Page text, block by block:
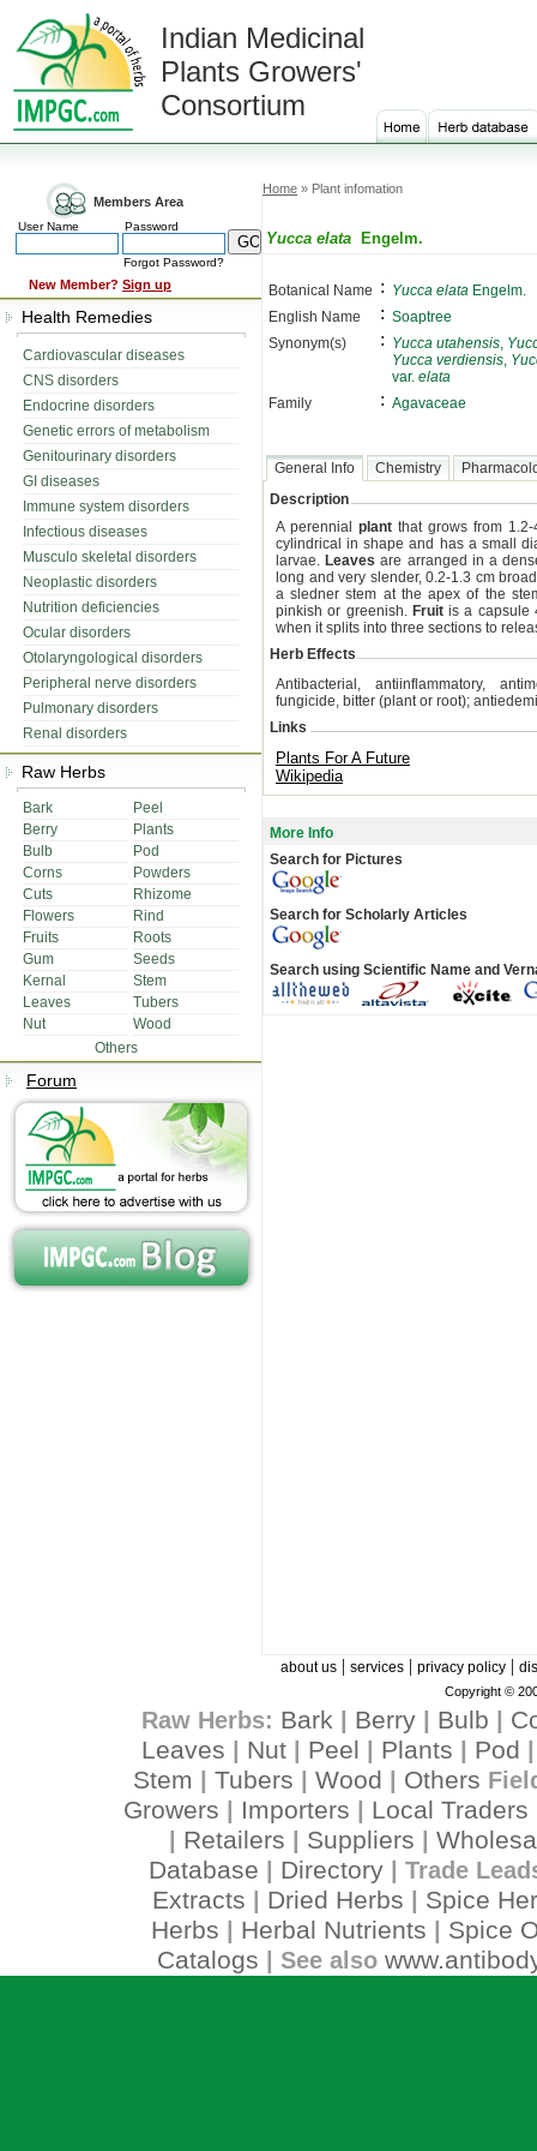
Indian Medicinal
Plants Growers'
Consortium
Members Area
User Name Password
Forgot Password?
New Member? Sign up
Health Remedies
Cardiovascular diseases
CNS disorders
Endocrine disorders
Genetic errors of metabolism
Genitourinary disorders
GI diseases
Immune system disorders
Infectious diseases
Musculo skeletal disorders
Neoplastic disorders
Nutrition deficiencies
Ocular disorders
Otolaryngological disorders
Peripheral nerve disorders
Pulmonary disorders
Renal disorders
Raw Herbs
Bark
Peel
Berry
Plants
Bulb
Pod
Corns
Powders
Cuts
Rhizome
Flowers
Rind
Fruits
Roots
Gum
Seeds
Kernal
Stem
Leaves
Tubers
Nut
Wood
Others
Forum
Home » Plant infomation
Yucca elata Engelm.
Botanical Name : Yucca elata Engelm.
English Name
: Soaptree
Synonym(s)
: Yucca utahensis,
Yucca verdiensis,
var. elata
Family
: Agavaceae
General Info Chemistry
Description
A perennial plantthat grows from
cylindrical in shape and has a small
larvae. Leaves are arranged in a
long and very slender, 0.2-1.3 cm
a sledner stem at the apex of the
pinkish or greenish. Fruitis a capsule
when it splits into three sections to
Herb Effects
Antibacterial, antiinflammatory,
fungicide, bitter (plant or root);
Links
Plants For A Future
Wikipedia
More Info
Search for Pictures
Search for Scholarly Articles
Search using Scientific Name and
about us| services| privacy policy|
Copyright ©
Raw Herbs: Bark Berry| Bulb
Leaves
Nut Peel Plants Pod
Stem Tubers Wood Others
Growers Importers Local Traders
Retailers Suppliers
Database
Directory| Trade
Extracts Dried Herbs
Spice
Herbs
Herbal Nutrients
Spice
Catalogs | See also